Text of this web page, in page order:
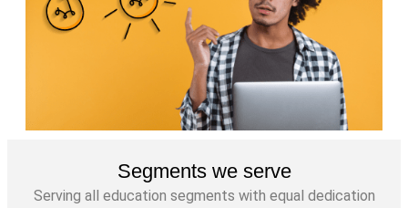
Segments we serve
Serving all education segments with equal dedication